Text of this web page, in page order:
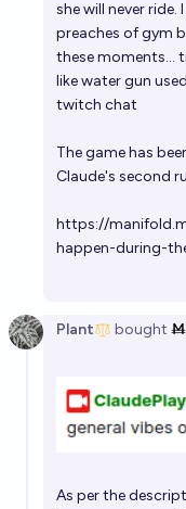
she will never
preaches of gym
these moments…
like water gun
twitch chat
The game has
Claude's second
https://
happen-during-
Plant bought
As per the